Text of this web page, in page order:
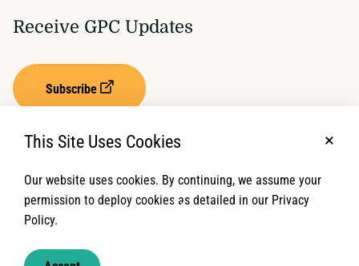
Receive GPC Updates
Subscribe
Term of Service
This Site Uses Cookies
Our website uses cookies. By continuing, we assume your
permission to deploy cookies as detailed in our Privacy
Policy.